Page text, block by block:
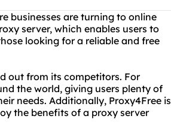
businesses are turning to online
server, which enables users to
looking for a reliable and free
out from its competitors. For
the world, giving users plenty of
needs. Additionally, Proxy4Free is
the benefits of a proxy server